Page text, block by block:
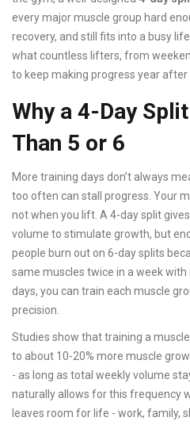
every major muscle group hard
recovery, and still fits into a busy
what countless lifters, from
to keep making progress year after
Why a 4-Day
Than 5 or 6
More training days don’t always
too often can stall progress. Your
not when you lift. A 4-day split
volume to stimulate growth, but
people burn out on 6-day splits
same muscles twice in a week
days, you can train each muscle
precision.
Studies show that training a
to about 10-20% more muscle
- as long as total weekly volume
naturally allows for this frequency
leaves room for life - work, family,